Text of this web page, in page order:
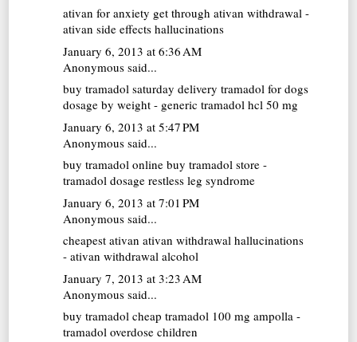
ativan for anxiety get through ativan withdrawal -
ativan side effects hallucinations
January 6, 2013 at 6:36 AM
Anonymous said...
buy tramadol saturday delivery tramadol for dogs
dosage by weight - generic tramadol hcl 50 mg
January 6, 2013 at 5:47 PM
Anonymous said...
buy tramadol online buy tramadol store -
tramadol dosage restless leg syndrome
January 6, 2013 at 7:01 PM
Anonymous said...
cheapest ativan ativan withdrawal hallucinations
- ativan withdrawal alcohol
January 7, 2013 at 3:23 AM
Anonymous said...
buy tramadol cheap tramadol 100 mg ampolla -
tramadol overdose children